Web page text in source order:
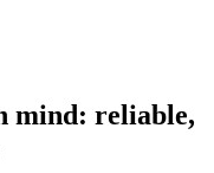
mind: reliable,